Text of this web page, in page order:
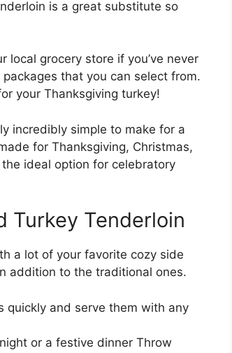
is a great substitute so
grocery store if you’ve never
that you can select from.
your Thanksgiving turkey!
incredibly simple to make for a
for Thanksgiving, Christmas,
ideal option for celebratory
Turkey Tenderloin
a lot of your favorite cozy side
addition to the traditional ones.
quickly and serve them with any
or a festive dinner Throw